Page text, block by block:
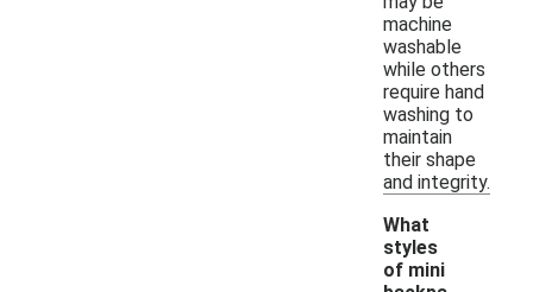
machine
washable
while others
require hand
washing to
maintain
their shape
and integrity.
What
styles
of mini